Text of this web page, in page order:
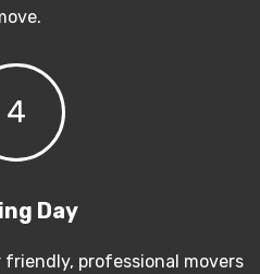
4
Day
professional movers